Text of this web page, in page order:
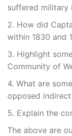
suffered military
2. How did
within 1830 and
3. Highlight
Community of
4. What are
opposed
5. Explain the
The above are